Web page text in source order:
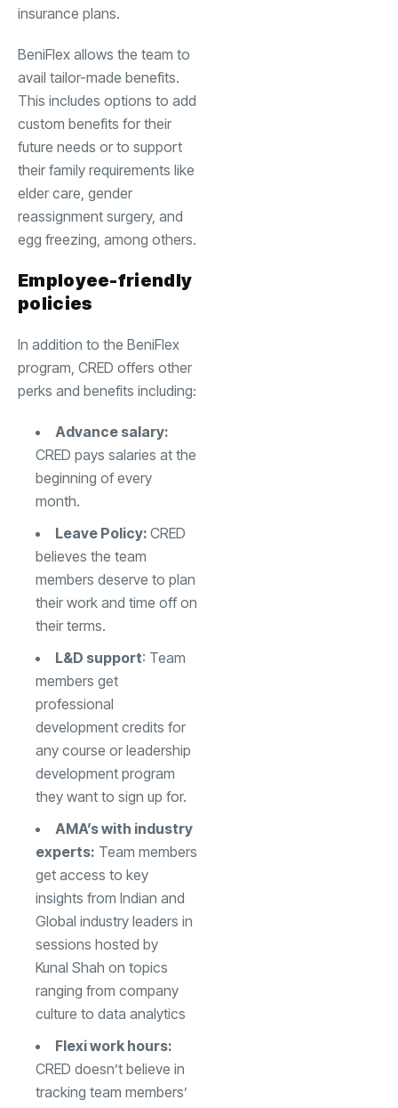
insurance plans.
BeniFlex allows the team to
avail tailor-made benefits.
This includes options to add
custom benefits for their
future needs or to support
their family requirements like
elder care, gender
reassignment surgery, and
egg freezing, among others.
Employee-friendly
policies
In addition to the BeniFlex
program, CRED offers other
perks and benefits including:
Advance salary:
CRED pays salaries at the
beginning of every
month.
Leave Policy: CRED
believes the team
members deserve to plan
their work and time off on
their terms.
L&D support: Team
members get
professional
development credits for
any course or leadership
development program
they want to sign up for.
AMA’s with industry
experts: Team members
get access to key
insights from Indian and
Global industry leaders in
sessions hosted by
Kunal Shah on topics
ranging from company
culture to data analytics
Flexi work hours:
CRED doesn’t believe in
tracking team members’